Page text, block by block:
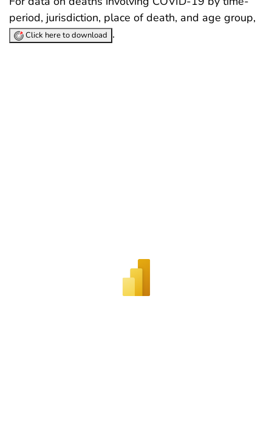
period, jurisdiction, place of death, and age group,
Click here to download .